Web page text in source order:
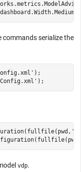
commands serialize the
);
);
vdp.